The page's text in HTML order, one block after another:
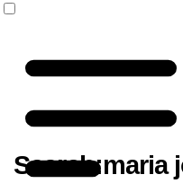
Search:maria